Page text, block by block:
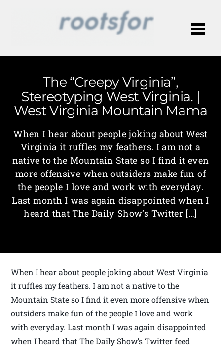
The “Creepy Virginia”,
Stereotyping West Virginia. |
West Virginia Mountain Mama
When I hear about people joking about West
Virginia it ruffles my feathers. I am not a
native to the Mountain State so I find it even
more offensive when outsiders make fun of
the people I love and work with everyday.
Last month I was again disappointed when I
heard that The Daily Show’s Twitter […]
When I hear about people joking about West Virginia
it ruffles my feathers. I am not a native to the
Mountain State so I find it even more offensive when
outsiders make fun of the people I love and work
with everyday. Last month I was again disappointed
when I heard that The Daily Show’s Twitter feed